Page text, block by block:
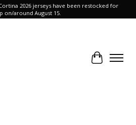
2026 jerseys have been restocked for
on/around August 15.
Cart